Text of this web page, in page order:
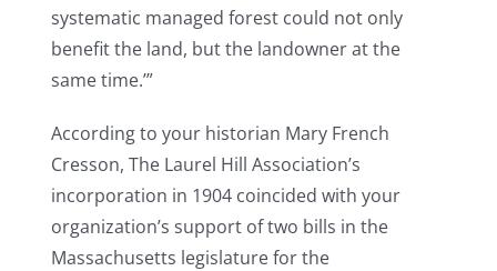
systematic managed forest could not only
benefit the land, but the landowner at the
same time.’”
According to your historian Mary French
Cresson, The Laurel Hill Association’s
incorporation in 1904 coincided with your
organization’s support of two bills in the
Massachusetts legislature for the